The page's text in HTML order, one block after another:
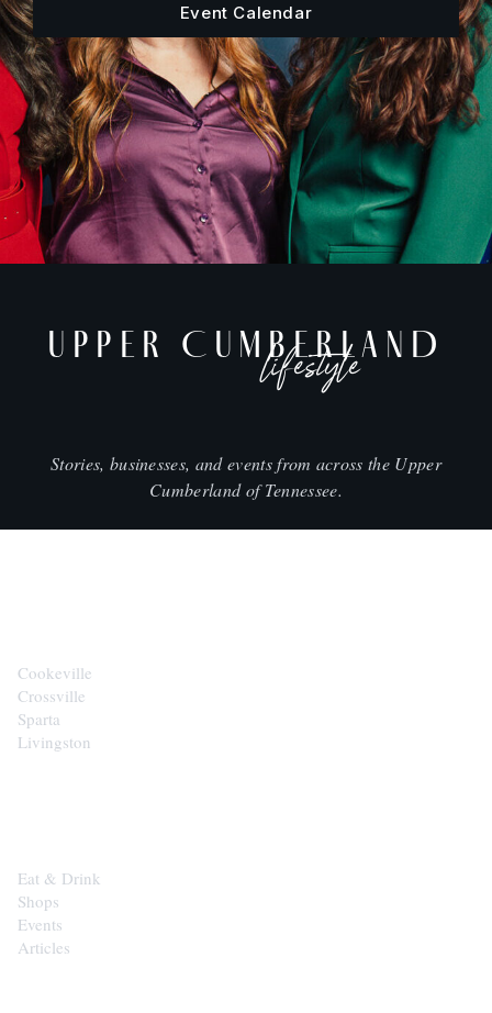
Event Calendar
UPPER CUMBERLAND
lifestyle
Stories, businesses, and events from across the Upper
Cumberland of Tennessee.
Cookeville
Crossville
Sparta
Livingston
Eat & Drink
Shops
Events
Articles